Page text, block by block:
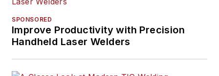
SPONSORED
Improve Productivity with Precision
Handheld Laser Welders